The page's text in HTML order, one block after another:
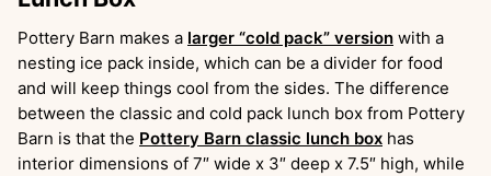
Pottery Barn makes a larger “cold pack” version with a
nesting ice pack inside, which can be a divider for food
and will keep things cool from the sides. The difference
between the classic and cold pack lunch box from Pottery
Barn is that the Pottery Barn classic lunch box has
interior dimensions of 7″ wide x 3″ deep x 7.5″ high, while